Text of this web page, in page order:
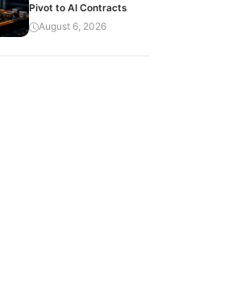
Pivot to AI Contracts
August 6, 2026